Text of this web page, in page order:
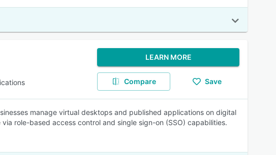
LEARN MORE
Compare Save
manage virtual desktops and published applications on digital
role-based access control and single sign-on (SSO) capabilities.